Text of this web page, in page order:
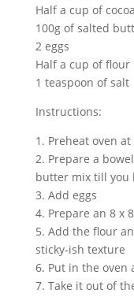
Half a cup of
100g of salted
2 eggs
Half a cup of flour
1 teaspoon of salt
Instructions:
1. Preheat oven
2. Prepare a
butter mix till you
3. Add eggs
4. Prepare an 8 x
5. Add the flour
sticky-ish texture
6. Put in the oven
7. Take it out of